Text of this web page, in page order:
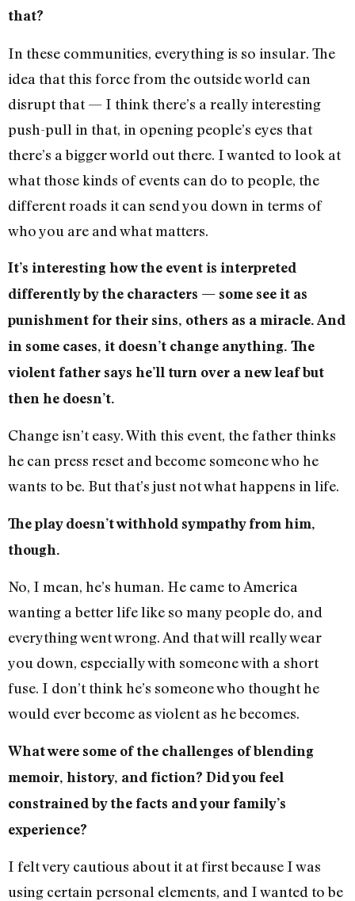
that?
In these communities, everything is so insular. The
idea that this force from the outside world can
disrupt that — I think there’s a really interesting
push-pull in that, in opening people’s eyes that
there’s a bigger world out there. I wanted to look at
what those kinds of events can do to people, the
different roads it can send you down in terms of
who you are and what matters.
It’s interesting how the event is interpreted
differently by the characters — some see it as
punishment for their sins, others as a miracle. And
in some cases, it doesn’t change anything. The
violent father says he’ll turn over a new leaf but
then he doesn’t.
Change isn’t easy. With this event, the father thinks
he can press reset and become someone who he
wants to be. But that’s just not what happens in life.
The play doesn’t withhold sympathy from him,
though.
No, I mean, he’s human. He came to America
wanting a better life like so many people do, and
everything went wrong. And that will really wear
you down, especially with someone with a short
fuse. I don’t think he’s someone who thought he
would ever become as violent as he becomes.
What were some of the challenges of blending
memoir, history, and fiction? Did you feel
constrained by the facts and your family’s
experience?
I felt very cautious about it at first because I was
using certain personal elements, and I wanted to be